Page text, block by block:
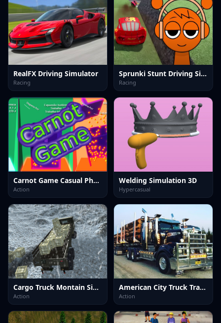
RealFX Driving Simulator
Racing
Sprunki Stunt Driving Simulator
Racing
Carnot Game Casual Physics
Action
Welding Simulation 3D
Hypercasual
Cargo Truck Montain Simulator
Action
American City Truck Transporting
Action